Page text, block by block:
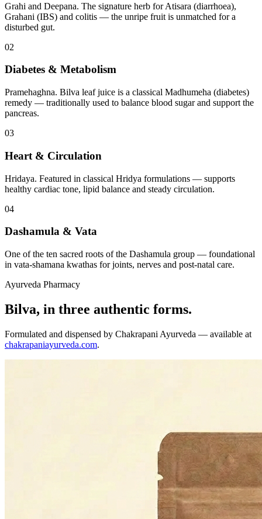
Grahi and Deepana. The signature herb for Atisara (diarrhoea),
Grahani (IBS) and colitis — the unripe fruit is unmatched for a
disturbed gut.
02
Diabetes & Metabolism
Pramehaghna. Bilva leaf juice is a classical Madhumeha (diabetes)
remedy — traditionally used to balance blood sugar and support the
pancreas.
03
Heart & Circulation
Hridaya. Featured in classical Hridya formulations — supports
healthy cardiac tone, lipid balance and steady circulation.
04
Dashamula & Vata
One of the ten sacred roots of the Dashamula group — foundational
in vata-shamana kwathas for joints, nerves and post-natal care.
Ayurveda Pharmacy
Bilva, in three authentic forms.
Formulated and dispensed by Chakrapani Ayurveda — available at
chakrapaniayurveda.com.